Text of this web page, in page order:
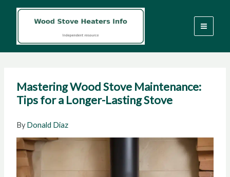
Mastering Wood Stove Maintenance:
Tips for a Longer-Lasting Stove
ByDonald Diaz